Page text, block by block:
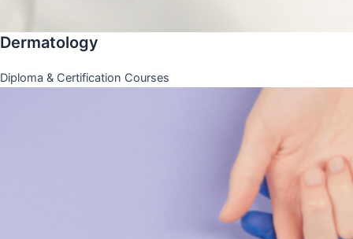
Dermatology
Diploma & Certification Courses